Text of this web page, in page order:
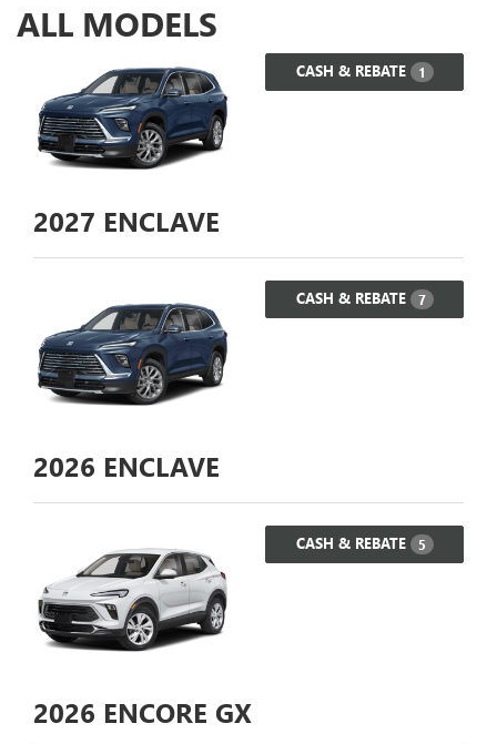
ALL MODELS
CASH & REBATE 1
2027 ENCLAVE
CASH & REBATE 7
2026 ENCLAVE
CASH & REBATE 5
2026 ENCORE GX